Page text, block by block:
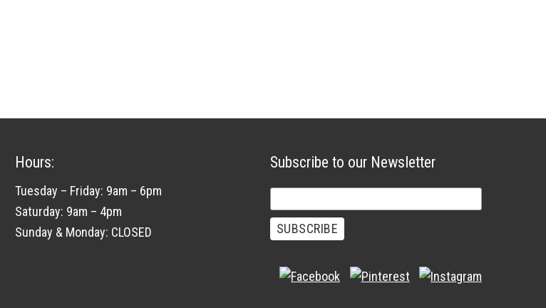
Hours:
Tuesday – Friday: 9am – 6pm
Saturday: 9am – 4pm
Sunday & Monday: CLOSED
Subscribe to our Newsletter